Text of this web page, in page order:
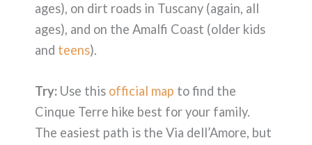
ages), on dirt roads in Tuscany (again, all
ages), and on the Amalfi Coast (older kids
and teens).
Try: Use this official map to find the
Cinque Terre hike best for your family.
The easiest path is the Via dell’Amore, but